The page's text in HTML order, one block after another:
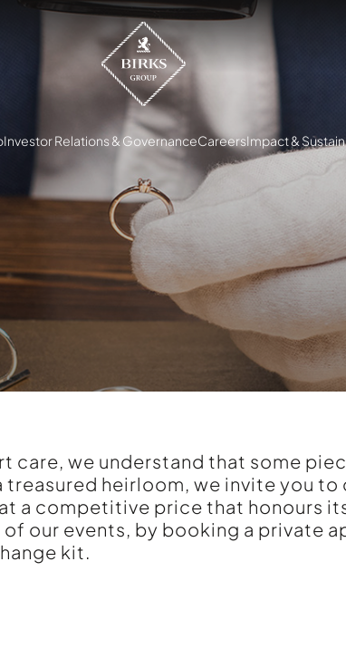
Investor Relations & GovernanceCareersImpact &
we understand that some
heirloom, we invite you
a competitive price that honours
our events, by booking a private
kit.